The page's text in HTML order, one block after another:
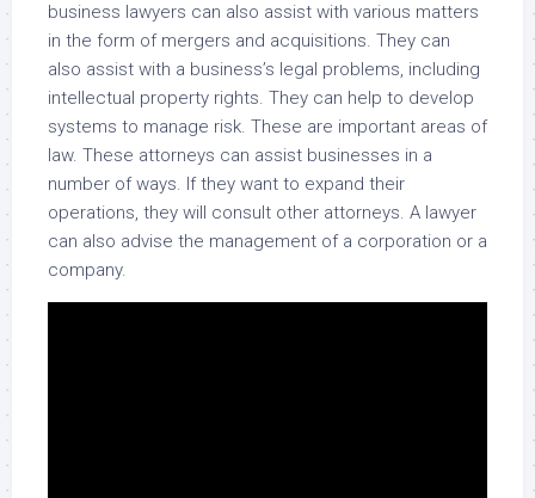
business lawyers can also assist with various matters
in the form of mergers and acquisitions. They can
also assist with a business’s legal problems, including
intellectual property rights. They can help to develop
systems to manage risk. These are important areas of
law. These attorneys can assist businesses in a
number of ways. If they want to expand their
operations, they will consult other attorneys. A lawyer
can also advise the management of a corporation or a
company.